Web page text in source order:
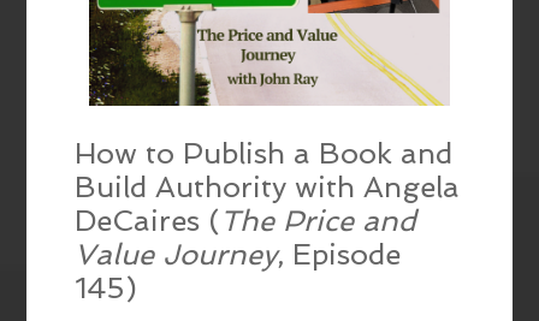
How to Publish a Book and
Build Authority with Angela
DeCaires ( The Price and
Value Journey, Episode
145)